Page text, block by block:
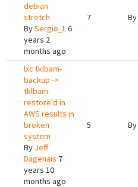
debian
stretch
BySergio_L6
years 2
months ago
7 By
lxc tklbam-
backup ->
tklbam-
restore'd in
AWS results in
broken
system
By Jeff
Dagenais 7
years 10
months ago
5 By